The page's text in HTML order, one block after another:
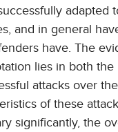
adapted
and in general
have. The
lies in both
attacks over
of these
significantly, the